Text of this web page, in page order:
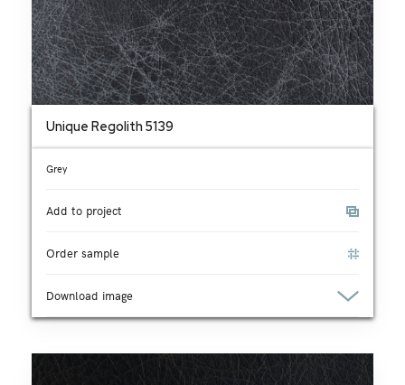
Unique Regolith 5139
Grey
Add to project
Order sample
Download image